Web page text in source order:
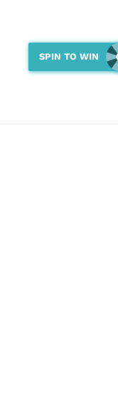
content
SPIN TO WIN